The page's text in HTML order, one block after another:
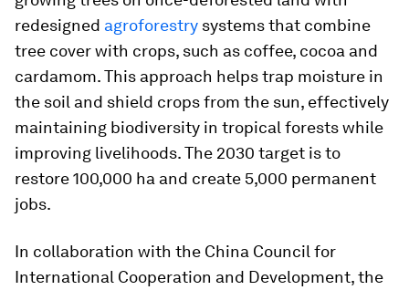
redesigned agroforestry systems that combine
tree cover with crops, such as coffee, cocoa and
cardamom. This approach helps trap moisture in
the soil and shield crops from the sun, effectively
maintaining biodiversity in tropical forests while
improving livelihoods. The 2030 target is to
restore 100,000 ha and create 5,000 permanent
jobs.
In collaboration with the China Council for
International Cooperation and Development, the